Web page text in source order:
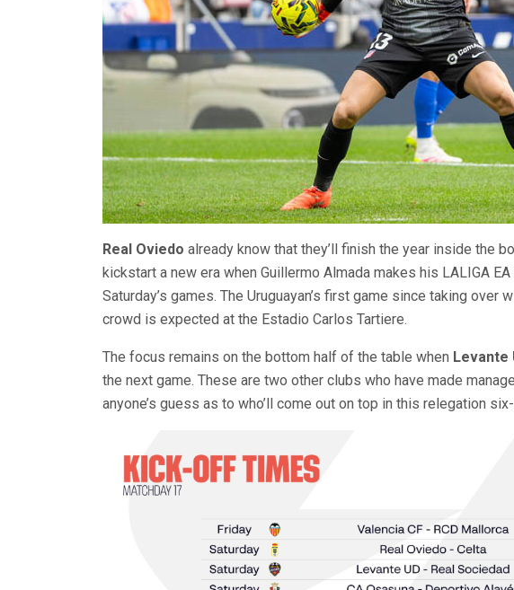
Real Oviedo already know that they’ll finish the year inside the
kickstart a new era when Guillermo Almada makes his LALIGA
Saturday’s games. The Uruguayan’s first game since taking over
crowd is expected at the Estadio Carlos Tartiere.
The focus remains on the bottom half of the table when Levante
the next game. These are two other clubs who have made
anyone’s guess as to who’ll come out on top in this relegation